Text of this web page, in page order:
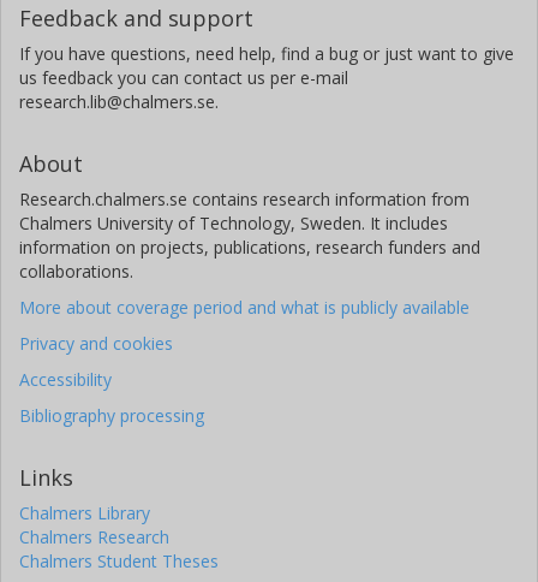
Feedback and support
If you have questions, need help, find a bug or just want to give
us feedback you can contact us per e-mail
research.lib@chalmers.se.
About
Research.chalmers.se contains research information from
Chalmers University of Technology, Sweden. It includes
information on projects, publications, research funders and
collaborations.
More about coverage period and what is publicly available
Privacy and cookies
Accessibility
Bibliography processing
Links
Chalmers Library
Chalmers Research
Chalmers Student Theses